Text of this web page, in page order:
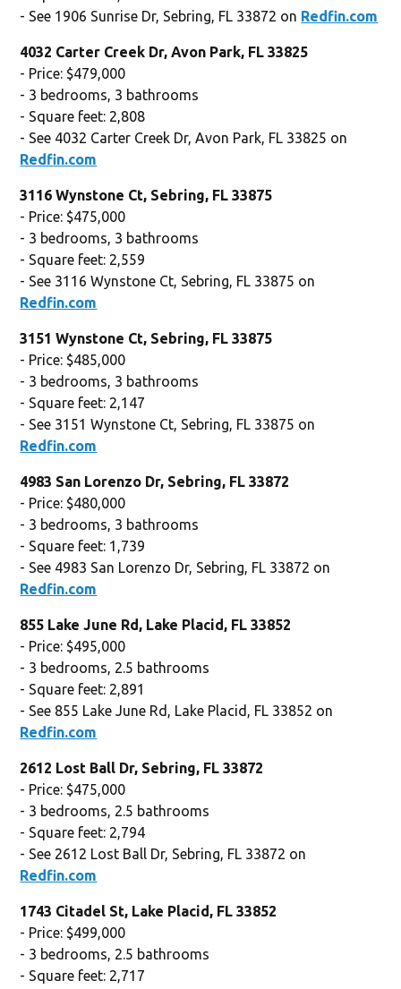
- See 1906 Sunrise Dr, Sebring, FL 33872 on Redfin.com
4032 Carter Creek Dr, Avon Park, FL 33825
- Price: $479,000
- 3 bedrooms, 3 bathrooms
- Square feet: 2,808
- See 4032 Carter Creek Dr, Avon Park, FL 33825 on
Redfin.com
3116 Wynstone Ct, Sebring, FL 33875
- Price: $475,000
- 3 bedrooms, 3 bathrooms
- Square feet: 2,559
- See 3116 Wynstone Ct, Sebring, FL 33875 on
Redfin.com
3151 Wynstone Ct, Sebring, FL 33875
- Price: $485,000
- 3 bedrooms, 3 bathrooms
- Square feet: 2,147
- See 3151 Wynstone Ct, Sebring, FL 33875 on
Redfin.com
4983 San Lorenzo Dr, Sebring, FL 33872
- Price: $480,000
- 3 bedrooms, 3 bathrooms
- Square feet: 1,739
- See 4983 San Lorenzo Dr, Sebring, FL 33872 on
Redfin.com
855 Lake June Rd, Lake Placid, FL 33852
- Price: $495,000
- 3 bedrooms, 2.5 bathrooms
- Square feet: 2,891
- See 855 Lake June Rd, Lake Placid, FL 33852 on
Redfin.com
2612 Lost Ball Dr, Sebring, FL 33872
- Price: $475,000
- 3 bedrooms, 2.5 bathrooms
- Square feet: 2,794
- See 2612 Lost Ball Dr, Sebring, FL 33872 on
Redfin.com
1743 Citadel St, Lake Placid, FL 33852
- Price: $499,000
- 3 bedrooms, 2.5 bathrooms
- Square feet: 2,717